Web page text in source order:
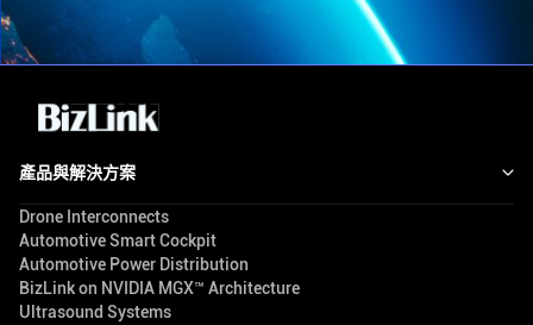
產品與解決方案
Drone Interconnects
Automotive Smart Cockpit
Automotive Power Distribution
BizLink on NVIDIA MGX™ Architecture
Ultrasound Systems